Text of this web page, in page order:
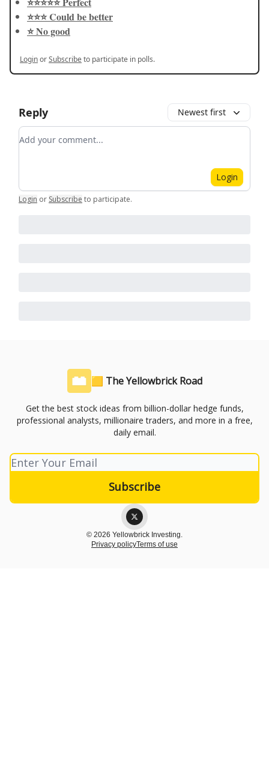
⭐️⭐️⭐️ Could be better
⭐️ No good
LoginorSubscribeto participate in polls.
Reply Newest first
Add your comment
Login
Login or Subscribe to participate.
🟨 The Yellowbrick Road
Get the best stock ideas from billion-dollar hedge funds,
professional analysts, millionaire traders, and more in a free,
daily email.
© 2026 Yellowbrick Investing.
Privacy policyTerms of use